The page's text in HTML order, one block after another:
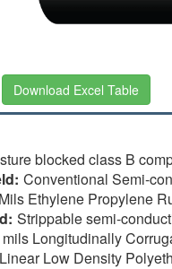
Download Excel Table
blocked class B
Conventional Semi-
Ethylene Propylene
Strippable semi-
mils Longitudinally
Linear Low Density